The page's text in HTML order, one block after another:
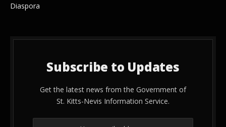
Diaspora
Subscribe to Updates
Get the latest news from the Government of
St. Kitts-Nevis Information Service.